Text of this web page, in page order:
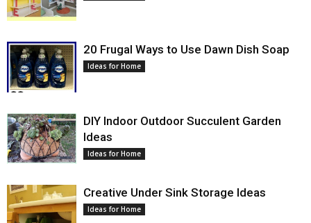
20 Frugal Ways to Use Dawn Dish Soap
Ideas for Home
DIY Indoor Outdoor Succulent Garden
Ideas
Ideas for Home
Creative Under Sink Storage Ideas
Ideas for Home